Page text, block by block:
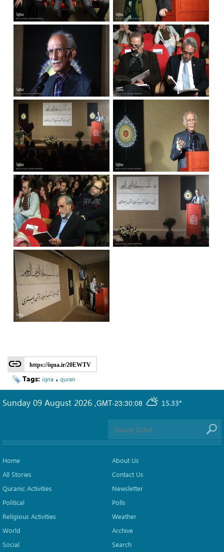
https://iqna.ir/20EWTV
Tags: iqna ، quran
GMT-23:30:08 15.33°
Sunday 09 August 2026 ,
Home
All Stories
Quranic Activities
Political
Religious Activities
World
Social
About Us
Contact Us
Newsletter
Polls
Weather
Archive
Search